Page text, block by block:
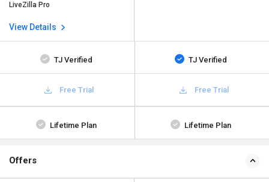
LiveZilla Pro
View Details
TJ Verified TJ Verified
Free Trial Free Trial
Lifetime Plan Lifetime Plan
Offers